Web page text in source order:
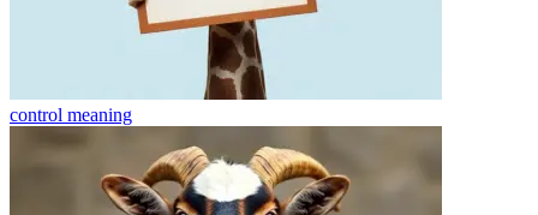
control meaning